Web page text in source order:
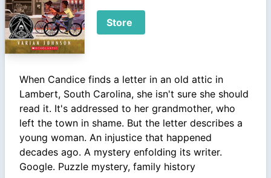
Store
When Candice finds a letter in an old attic in
Lambert, South Carolina, she isn't sure she should
read it. It's addressed to her grandmother, who
left the town in shame. But the letter describes a
young woman. An injustice that happened
decades ago. A mystery enfolding its writer.
Google. Puzzle mystery, family history